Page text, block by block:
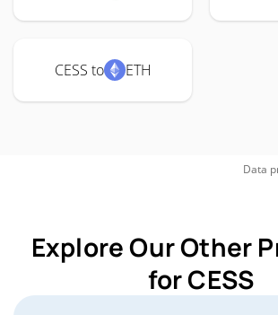
CESS to ETH
Data
Explore Our Other
for CESS